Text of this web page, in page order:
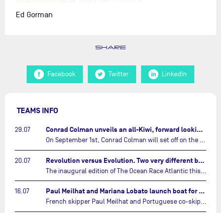
Ed Gorman
SHARE
Facebook Twitter LinkedIn
TEAMS INFO
29.07 Conrad Colman unveils an all-Kiwi, forward looking team…
On September 1st, Conrad Colman will set off on the first-ever edition of The Ocean Race Atlantic, a new crewed IMOCA race linking New York to Lorient. Aboard MSIG Europe, the New Zealand skipper will be joined by three rising talents from the New Zealand sailing scene: Megan Thomson, Anna Merchant, and Aaron Hume-Merry.…
20.07 Revolution versus Evolution. Two very different brand new IMOCAs are getting ready for The Ocean Race Atlantic…
16.07 Paul Meilhat and Mariana Lobato launch boat for new ‘United by the Ocean’ campaign…
French skipper Paul Meilhat and Portuguese co-skipper Mariana Lobato have launched the IMOCA boat they will race in The Ocean Race Atlantic (2026) and The Ocean Race around the world (2027) today in Lorient, France.…